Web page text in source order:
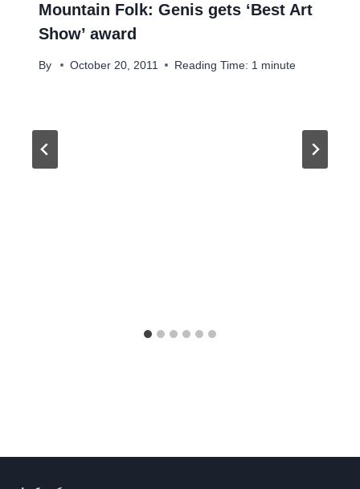
Mountain Folk: Genis gets ‘Best Art
Show’ award
By October 20, 2011 Reading Time: 1 minute